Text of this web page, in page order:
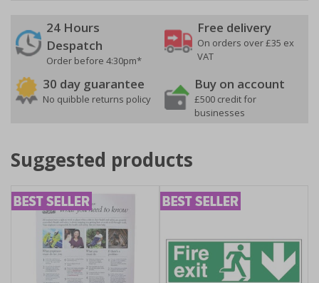
24 Hours
Despatch
Order before 4:30pm*
Free delivery
On orders over £35 ex
VAT
30 day guarantee
No quibble returns policy
Buy on account
£500 credit for
businesses
Suggested products